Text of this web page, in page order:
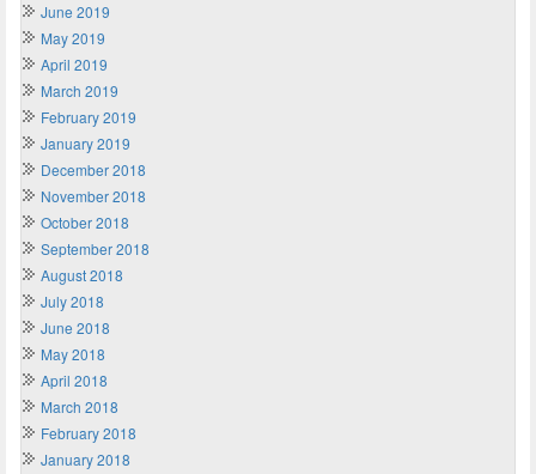
June 2019
May 2019
April 2019
March 2019
February 2019
January 2019
December 2018
November 2018
October 2018
September 2018
August 2018
July 2018
June 2018
May 2018
April 2018
March 2018
February 2018
January 2018